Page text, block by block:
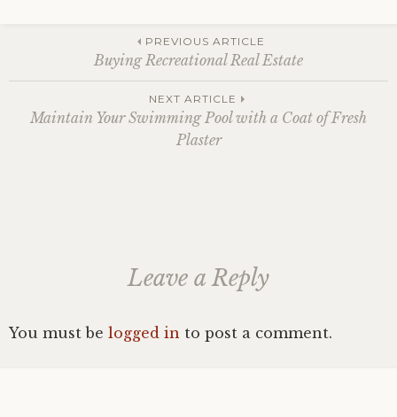
navigation
PREVIOUS ARTICLE
Buying Recreational Real Estate
NEXT ARTICLE
Maintain Your Swimming Pool with a Coat of Fresh
Plaster
Leave a Reply
You must be logged in to post a comment.